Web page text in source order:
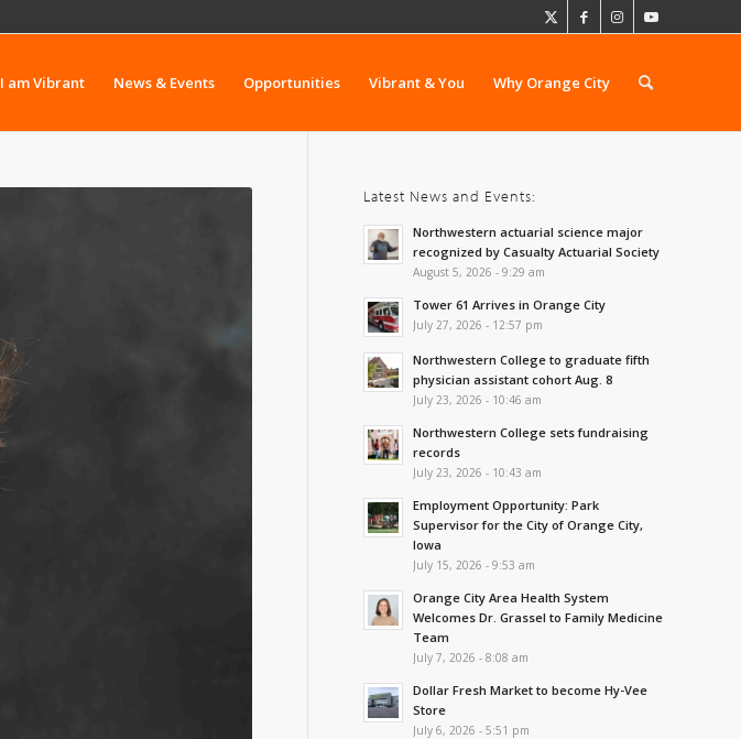
I am Vibrant News & Events Opportunities Vibrant & You Why Orange City
Latest News and Events:
Northwestern actuarial science major
recognized by Casualty Actuarial Society
August 5, 2026 - 9:29 am
Tower 61 Arrives in Orange City
July 27, 2026 - 12:57 pm
Northwestern College to graduate fifth
physician assistant cohort Aug. 8
July 23, 2026 - 10:46 am
Northwestern College sets fundraising
records
July 23, 2026 - 10:43 am
Employment Opportunity: Park
Supervisor for the City of Orange City,
Iowa
July 15, 2026 - 9:53 am
Orange City Area Health System
Welcomes Dr. Grassel to Family Medicine
Team
July 7, 2026 - 8:08 am
Dollar Fresh Market to become Hy-Vee
Store
July 6, 2026 - 5:51 pm